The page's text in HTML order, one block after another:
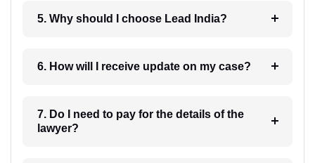
5. Why should I choose Lead India?
6. How will I receive update on my case?
7. Do I need to pay for the details of the
lawyer?